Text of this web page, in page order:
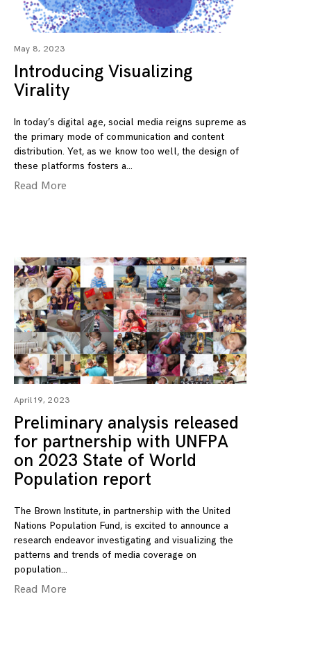
May 8, 2023
Introducing Visualizing
Virality
In today’s digital age, social media reigns supreme as
the primary mode of communication and content
distribution. Yet, as we know too well, the design of
these platforms fosters a
Read More
April 19, 2023
Preliminary analysis released
for partnership with UNFPA
on 2023 State of World
Population report
The Brown Institute, in partnership with the United
Nations Population Fund, is excited to announce a
research endeavor investigating and visualizing the
patterns and trends of media coverage on
population
Read More